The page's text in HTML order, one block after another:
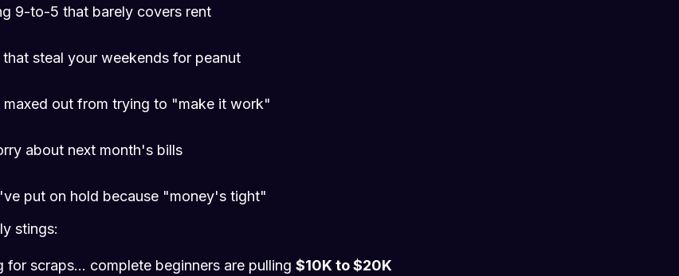
9-to-5 that barely covers rent
steal your weekends for peanut
maxed out from trying to "make it work"
about next month's bills
put on hold because "money's tight"
stings:
for scraps... complete beginners are pulling $10K to $20K